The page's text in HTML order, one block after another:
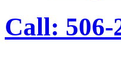
Call: 506-